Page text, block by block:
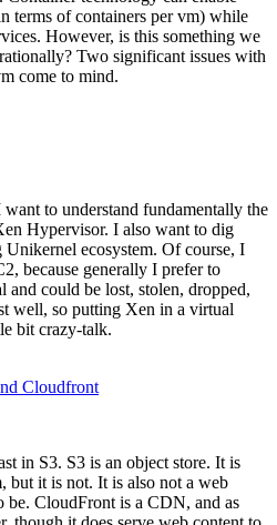
terms of containers per vm) while
However, is this something we
Two significant issues with
come to mind.
to understand fundamentally the
Hypervisor. I also want to dig
ecosystem. Of course, I
because generally I prefer to
and could be lost, stolen, dropped,
well, so putting Xen in a virtual
bit crazy-talk.
Cloudfront
in S3. S3 is an object store. It is
but it is not. It is also not a web
be. CloudFront is a CDN, and as